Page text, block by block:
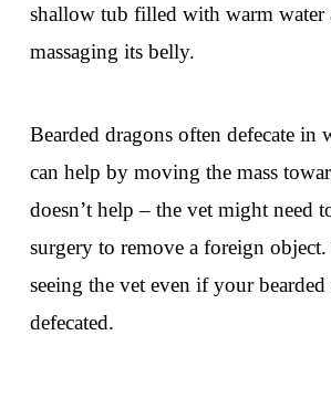
shallow tub filled with warm water
massaging its belly.
Bearded dragons often defecate in
can help by moving the mass
doesn’t help – the vet might need
surgery to remove a foreign object.
seeing the vet even if your bearded
defecated.